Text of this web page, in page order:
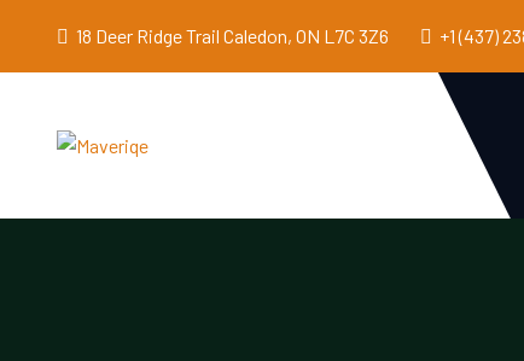
18 Deer Ridge Trail Caledon, ON L7C 3Z6 +1 (437)